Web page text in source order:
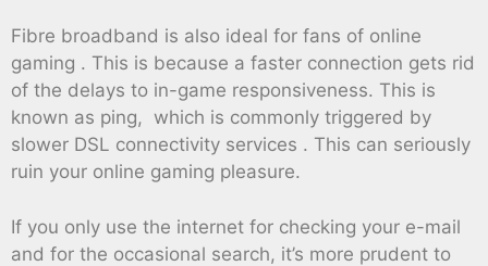
Fibre broadband is also ideal for fans of online
gaming . This is because a faster connection gets rid
of the delays to in-game responsiveness. This is
known as ping, which is commonly triggered by
slower DSL connectivity services . This can seriously
ruin your online gaming pleasure.
If you only use the internet for checking your e-mail
and for the occasional search, it’s more prudent to